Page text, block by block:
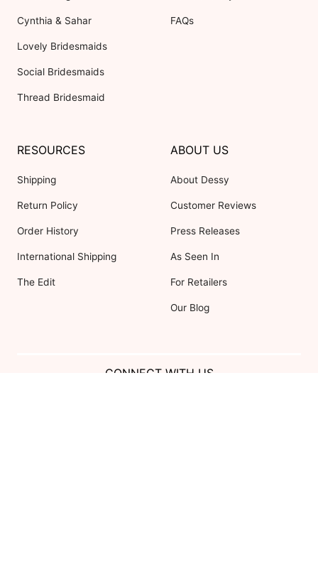
Cynthia & Sahar
Lovely Bridesmaids
Social Bridesmaids
Thread Bridesmaid
FAQs
RESOURCES
Shipping
Return Policy
Order History
International Shipping
The Edit
ABOUT US
About Dessy
Customer Reviews
Press Releases
As Seen In
For Retailers
Our Blog
CONNECT WITH US